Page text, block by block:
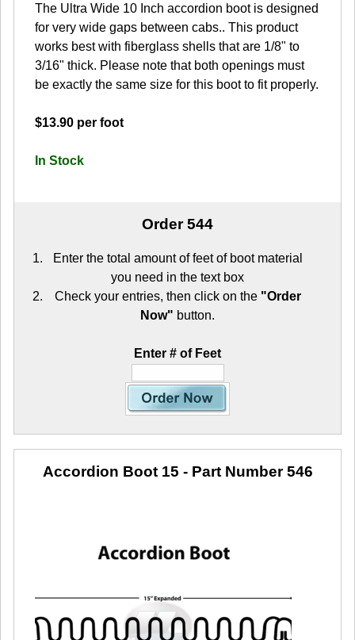
The Ultra Wide 10 Inch accordion boot is designed
for very wide gaps between cabs.. This product
works best with fiberglass shells that are 1/8" to
3/16" thick. Please note that both openings must
be exactly the same size for this boot to fit properly.
$13.90 per foot
In Stock
Order 544
Enter the total amount of feet of boot material
you need in the text box
Check your entries, then click on the "Order
Now" button.
Enter # of Feet
Accordion Boot 15 - Part Number 546